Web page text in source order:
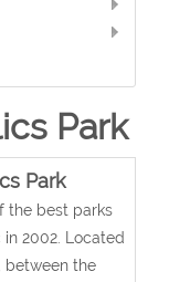
Park
Park
the best parks
2002. Located
between the